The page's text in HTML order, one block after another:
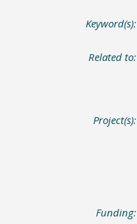
Keyword(s):
Related to:
Project(s):
Funding: